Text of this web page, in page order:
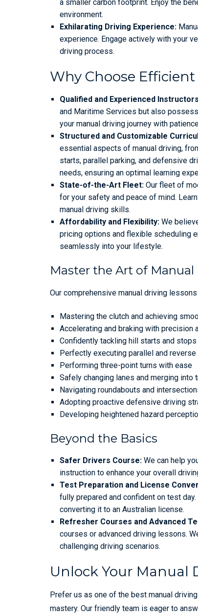
a smaller carbon footprint. Enjoy the
environment.
Exhilarating Driving Experience:
experience. Engage actively with your
driving process.
Why Choose
Qualified and Experienced
and Maritime Services but also
your manual driving journey with
Structured and Customizable
essential aspects of manual driving,
starts, parallel parking, and defensive
needs, ensuring an optimal learning
State-of-the-Art Fleet: Our fleet of
for your safety and peace of mind.
manual driving skills.
Affordability and Flexibility: We
pricing options and flexible scheduling
seamlessly into your lifestyle.
Master the Art of
Our comprehensive manual driving
Mastering the clutch and achieving
Accelerating and braking with precision
Confidently tackling hill starts and stops
Perfectly executing parallel and reverse
Performing three-point turns with ease
Safely changing lanes and merging into
Navigating roundabouts and
Adopting proactive defensive driving
Developing heightened hazard
Beyond the Basics
Safer Drivers Course: We can help
instruction to enhance your overall
Test Preparation and License
fully prepared and confident on test
converting it to an Australian license.
Refresher Courses and Advanced
courses or advanced driving lessons.
challenging driving scenarios.
Unlock Your Manual
Prefer us as one of the best manual
mastery. Our friendly team is eager to